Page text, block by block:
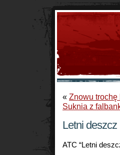
« Znowu trochę
Suknia z
Letni deszcz
ATC “Letni